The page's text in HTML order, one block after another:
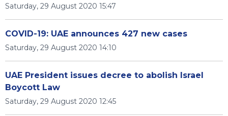
Saturday, 29 August 2020 15:47
COVID-19: UAE announces 427 new cases
Saturday, 29 August 2020 14:10
UAE President issues decree to abolish Israel
Boycott Law
Saturday, 29 August 2020 12:45